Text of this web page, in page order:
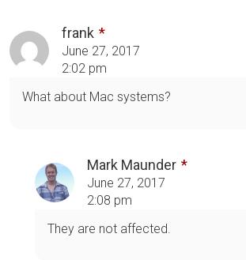
frank
June 27, 2017
2:02 pm
What about Mac systems?
Mark Maunder
June 27, 2017
2:08 pm
They are not affected.